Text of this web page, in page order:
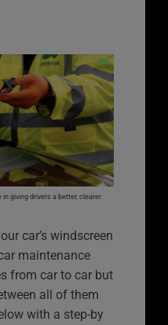
giving drivers a better, clearer
car’s windscreen
maintenance
from car to car but
all of them
with a step-by